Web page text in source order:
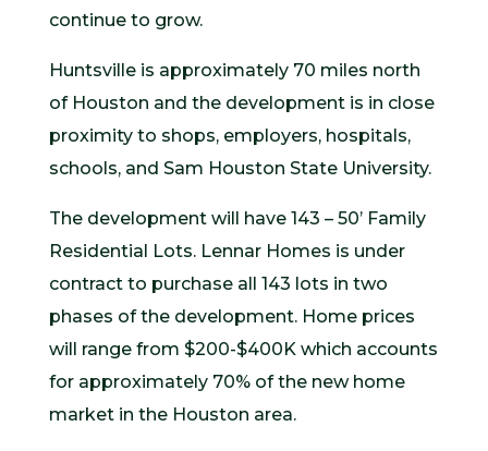
continue to grow.
Huntsville is approximately 70 miles north
of Houston and the development is in close
proximity to shops, employers, hospitals,
schools, and Sam Houston State University.
The development will have 143 – 50’ Family
Residential Lots. Lennar Homes is under
contract to purchase all 143 lots in two
phases of the development. Home prices
will range from $200-$400K which accounts
for approximately 70% of the new home
market in the Houston area.